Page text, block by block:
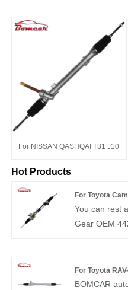
For NISSAN QASHQAI T31 J10
Hot Products
For Toyota
You can rest
Gear OEM
Manufactory
NO.44250-06270 Steering Gear
For Toyota
BOMCAR